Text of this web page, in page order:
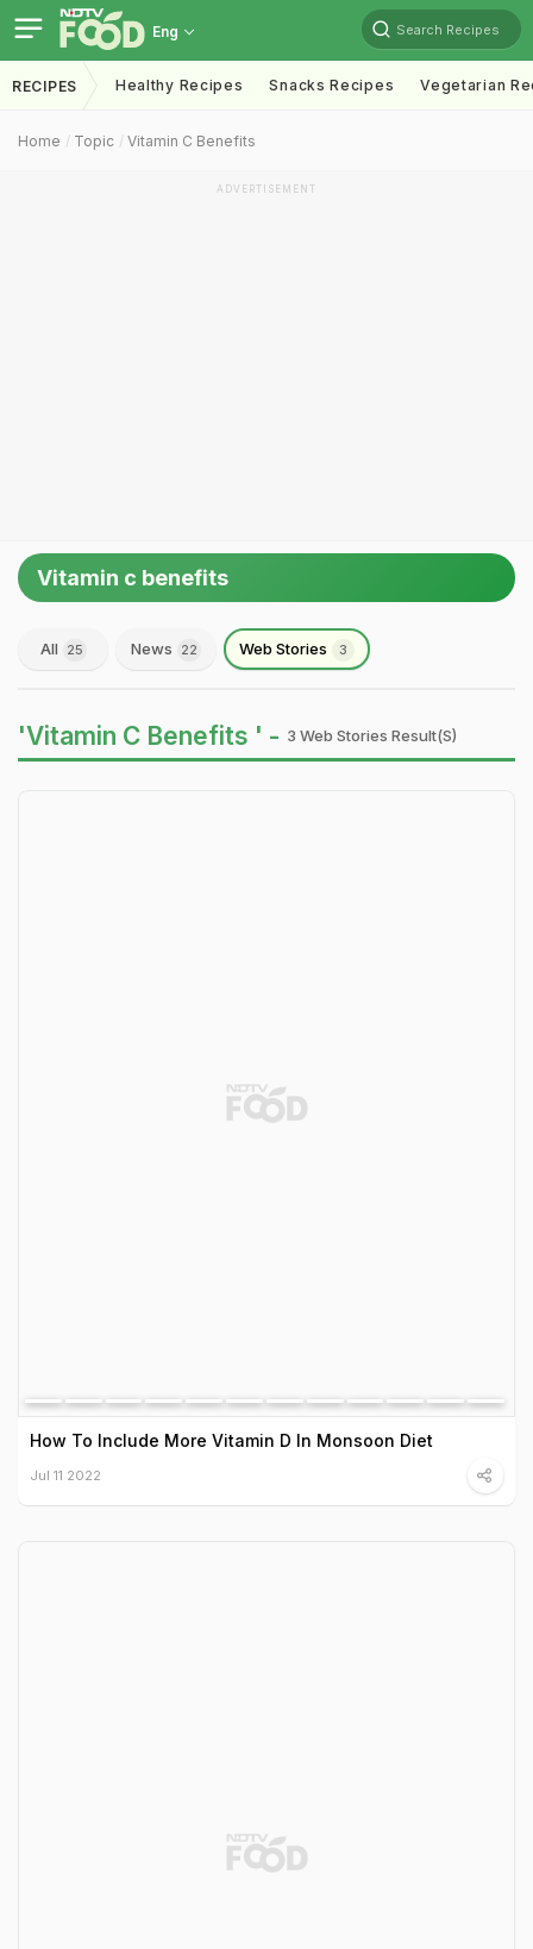
Eng Search Recipes
RECIPES Healthy Recipes Snacks Recipes Vegetarian
Home Topic Vitamin C Benefits
ADVERTISEMENT
Vitamin c benefits
All 25 News 22 Web Stories 3
'Vitamin C Benefits ' - 3 Web Stories Result(s)
How To Include More Vitamin D In Monsoon Diet
Jul 11 2022